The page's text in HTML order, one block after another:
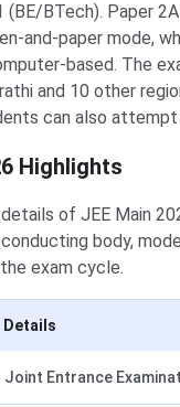
BTech). Paper
and-paper mode,
based. The
and 10 other
can also
Highlights
of JEE Main
body,
exam cycle.
Details
Joint Entrance